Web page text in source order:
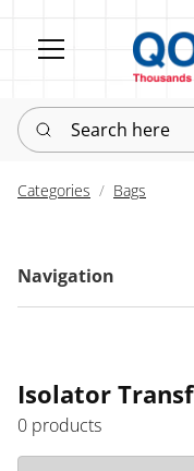
Search here
Categories Bags
Navigation
Isolator
0 products